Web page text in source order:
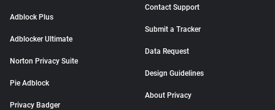
Adblock Plus
Adblocker Ultimate
Norton Privacy Suite
Pie Adblock
Privacy Badger
Contact Support
Submit a Tracker
Data Request
Design Guidelines
About Privacy